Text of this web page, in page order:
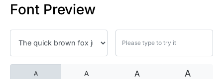
Font Preview
A A A A
25 Robin Williams Quotes
25 David Goggins Quotes